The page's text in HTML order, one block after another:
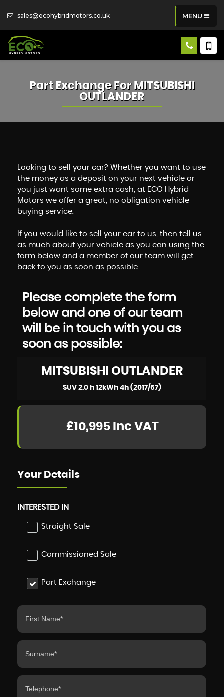
sales@ecohybridmotors.co.uk MENU
Part Exchange For MITSUBISHI
OUTLANDER
Looking to sell your car? Whether you want to use
the money as a deposit on your next vehicle or
you just want some extra cash, at ECO Hybrid
Motors we offer a great, no obligation vehicle
buying service.
If you would like to sell your car to us, then tell us
as much about your vehicle as you can using the
form below and a member of our team will get
back to you as soon as possible.
Please complete the form
below and one of our team
will be in touch with you as
soon as possible:
MITSUBISHI OUTLANDER
SUV 2.0 h 12kWh 4h (2017/67)
£10,995 Inc VAT
Your Details
INTERESTED IN
Straight Sale
Commissioned Sale
Part Exchange